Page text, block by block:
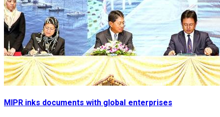
MIPR inks documents with global enterprises